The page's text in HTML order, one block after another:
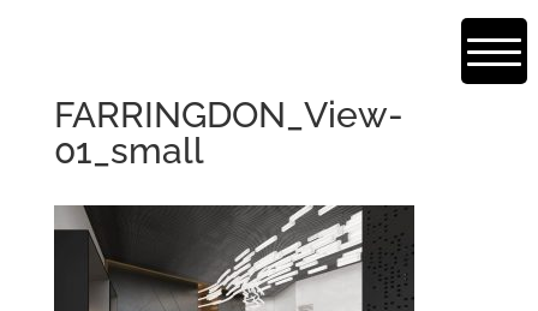
FARRINGDON_View-
01_small